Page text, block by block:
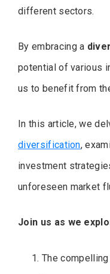
different sectors.
By embracing a
potential of various
us to benefit from
In this article, we
diversification,
investment
unforeseen market
Join us as we
The